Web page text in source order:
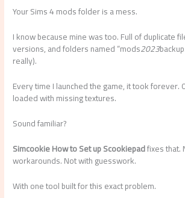
Your Sims 4 mods folder is a mess.
I know because mine was too. Full of duplicate
versions, and folders named “mods2023backup
really).
Every time I launched the game, it took forever.
loaded with missing textures.
Sound familiar?
Simcookie How to Set up Scookiepadfixes that.
workarounds. Not with guesswork.
With one tool built for this exact problem.